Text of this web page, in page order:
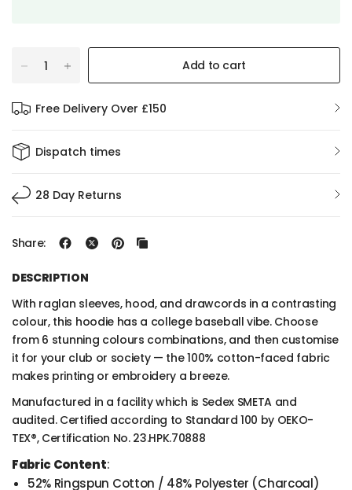
Add to cart
Free Delivery Over £150
Dispatch times
28 Day Returns
Share:
DESCRIPTION
With raglan sleeves, hood, and drawcords in a contrasting
colour, this hoodie has a college baseball vibe. Choose
from 6 stunning colours combinations, and then customise
it for your club or society — the 100% cotton-faced fabric
makes printing or embroidery a breeze.
Manufactured in a facility which is Sedex SMETA and
audited. Certified according to Standard 100 by OEKO-
TEX®, Certification No. 23.HPK.70888
Fabric Content:
52% Ringspun Cotton / 48% Polyester (Charcoal)